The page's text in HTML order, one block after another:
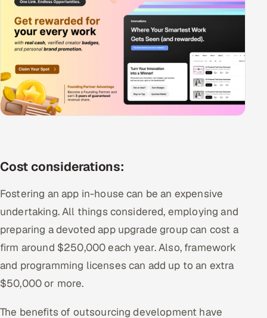
Cost considerations:
Fostering an app in-house can be an expensive
undertaking. All things considered, employing and
preparing a devoted app upgrade group can cost a
firm around $250,000 each year. Also, framework
and programming licenses can add up to an extra
$50,000 or more.
The benefits of outsourcing development have